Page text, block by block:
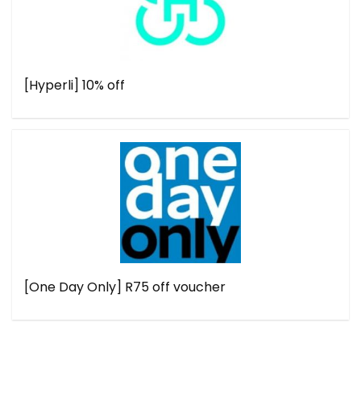
[Hyperli] 10% off
[One Day Only] R75 off voucher